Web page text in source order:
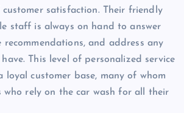
satisfaction. Their friendly
staff is always on hand to answer
recommendations, and address any
This level of personalized service
loyal customer base, many of whom
who rely on the car wash for all their